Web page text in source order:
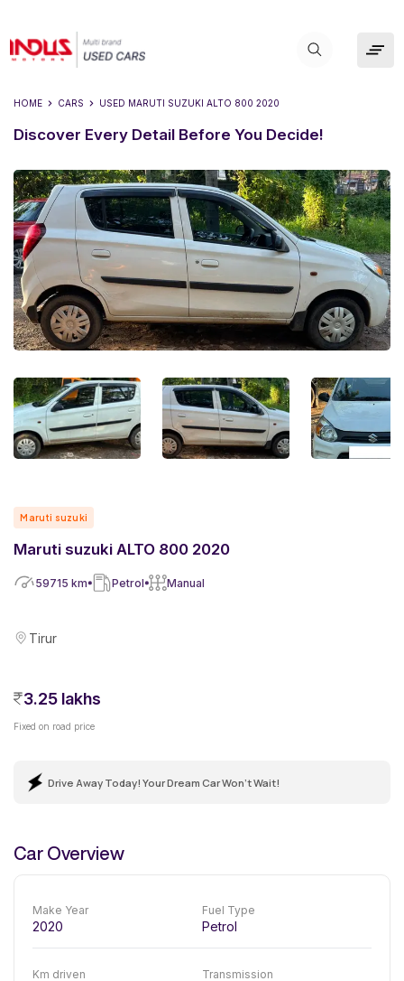
HOME CARS USED MARUTI SUZUKI ALTO 800 2020
Discover Every Detail Before You Decide!
Maruti suzuki
Maruti suzuki ALTO 800 2020
59715 km Petrol Manual
Tirur
3.25 lakhs
Fixed on road price
Drive Away Today! Your Dream Car Won't Wait!
Car Overview
Make Year
2020
Fuel Type
Petrol
Km driven Transmission